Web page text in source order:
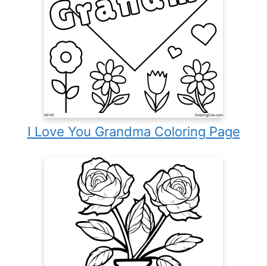
I Love You Grandma Coloring Page